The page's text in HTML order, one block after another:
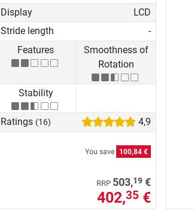
Display
LCD
Stride length
-
Features
Smoothness of
Rotation
Stability
Ratings (16) 4,9
You save 100,84 €
RRP 503,19 €
402,35 €